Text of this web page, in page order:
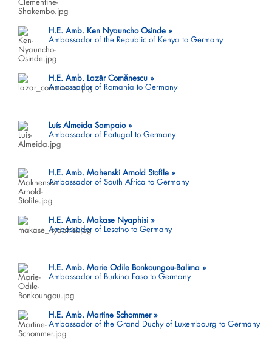
H.E. Amb. Ken Nyauncho Osinde
Ambassador of the Republic of Kenya to Germany
H.E. Amb. Lazăr Comӑnescu
Ambassador of Romania to Germany
Luís Almeida Sampaio
Ambassador of Portugal to Germany
H.E. Amb. Mahenski Arnold Stofile
Ambassador of South Africa to Germany
H.E. Amb. Makase Nyaphisi
Ambassador of Lesotho to Germany
H.E. Amb. Marie Odile Bonkoungou-Balima
Ambassador of Burkina Faso to Germany
H.E. Amb. Martine Schommer
Ambassador of the Grand Duchy of Luxembourg to Germany